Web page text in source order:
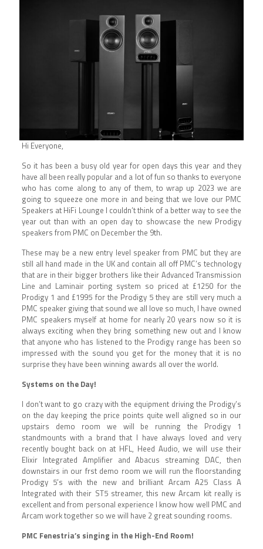
Hi Everyone,
So it has been a busy old year for open days this year and they
have all been really popular and a lot of fun so thanks to everyone
who has come along to any of them, to wrap up 2023 we are
going to squeeze one more in and being that we love our PMC
Speakers at HiFi Lounge I couldn’t think of a better way to see the
year out than with an open day to showcase the new Prodigy
speakers from PMC on December the 9th.
These may be a new entry level speaker from PMC but they are
still all hand made in the UK and contain all off PMC’s technology
that are in their bigger brothers like their Advanced Transmission
Line and Laminair porting system so priced at £1250 for the
Prodigy 1 and £1995 for the Prodigy 5 they are still very much a
PMC speaker giving that sound we all love so much, I have owned
PMC speakers myself at home for nearly 20 years now so it is
always exciting when they bring something new out and I know
that anyone who has listened to the Prodigy range has been so
impressed with the sound you get for the money that it is no
surprise they have been winning awards all over the world.
Systems on the Day!
I don’t want to go crazy with the equipment driving the Prodigy’s
on the day keeping the price points quite well aligned so in our
upstairs demo room we will be running the Prodigy 1
standmounts with a brand that I have always loved and very
recently bought back on at HFL, Heed Audio, we will use their
Elixir Integrated Amplifier and Abacus streaming DAC, then
downstairs in our frst demo room we will run the floorstanding
Prodigy 5’s with the new and brilliant Arcam A25 Class A
Integrated with their ST5 streamer, this new Arcam kit really is
excellent and from personal experience I know how well PMC and
Arcam work together so we will have 2 great sounding rooms.
PMC Fenestria’s singing in the High-End Room!